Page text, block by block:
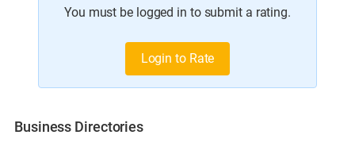
You must be logged in to submit a rating.
Login to Rate
Business Directories